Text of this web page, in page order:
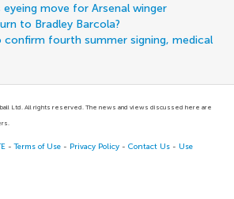
eyeing move for Arsenal winger
to Bradley Barcola?
confirm fourth summer signing, medical
Ltd. All rights reserved. The news and views discussed here are
-Terms of Use - Privacy Policy -Contact Us - Use